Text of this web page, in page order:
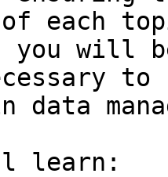
each
you will
data
learn: